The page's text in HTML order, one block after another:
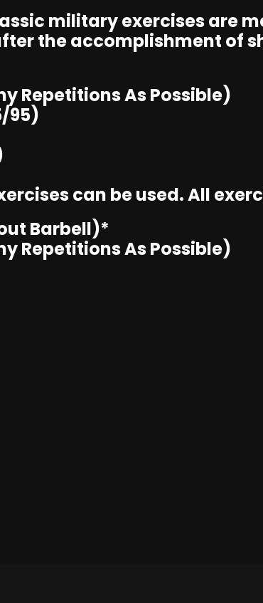
military exercises are
the accomplishment of
Repetitions As Possible)
95)
can be used. All
Barbell)*
Repetitions As Possible)